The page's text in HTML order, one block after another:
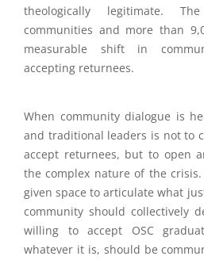
theologically legitimate.
communities and more than
measurable shift in
accepting returnees.
When community dialogue is
and traditional leaders is not to
accept returnees, but to open
the complex nature of the
given space to articulate what
community should collectively
willing to accept OSC
whatever it is, should be